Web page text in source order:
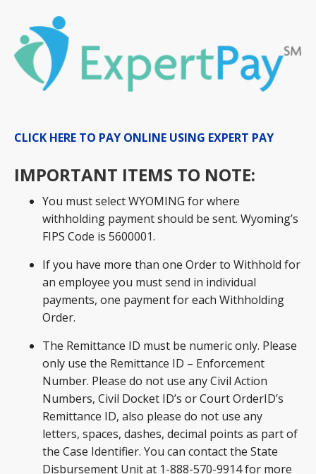
CLICK HERE TO PAY ONLINE USING EXPERT PAY
IMPORTANT ITEMS TO NOTE:
You must select WYOMING for where
withholding payment should be sent. Wyoming’s
FIPS Code is 5600001.
If you have more than one Order to Withhold for
an employee you must send in individual
payments, one payment for each Withholding
Order.
The Remittance ID must be numeric only. Please
only use the Remittance ID – Enforcement
Number. Please do not use any Civil Action
Numbers, Civil Docket ID’s or Court OrderID’s
Remittance ID, also please do not use any
letters, spaces, dashes, decimal points as part of
the Case Identifier. You can contact the State
Disbursement Unit at 1-888-570-9914 for more